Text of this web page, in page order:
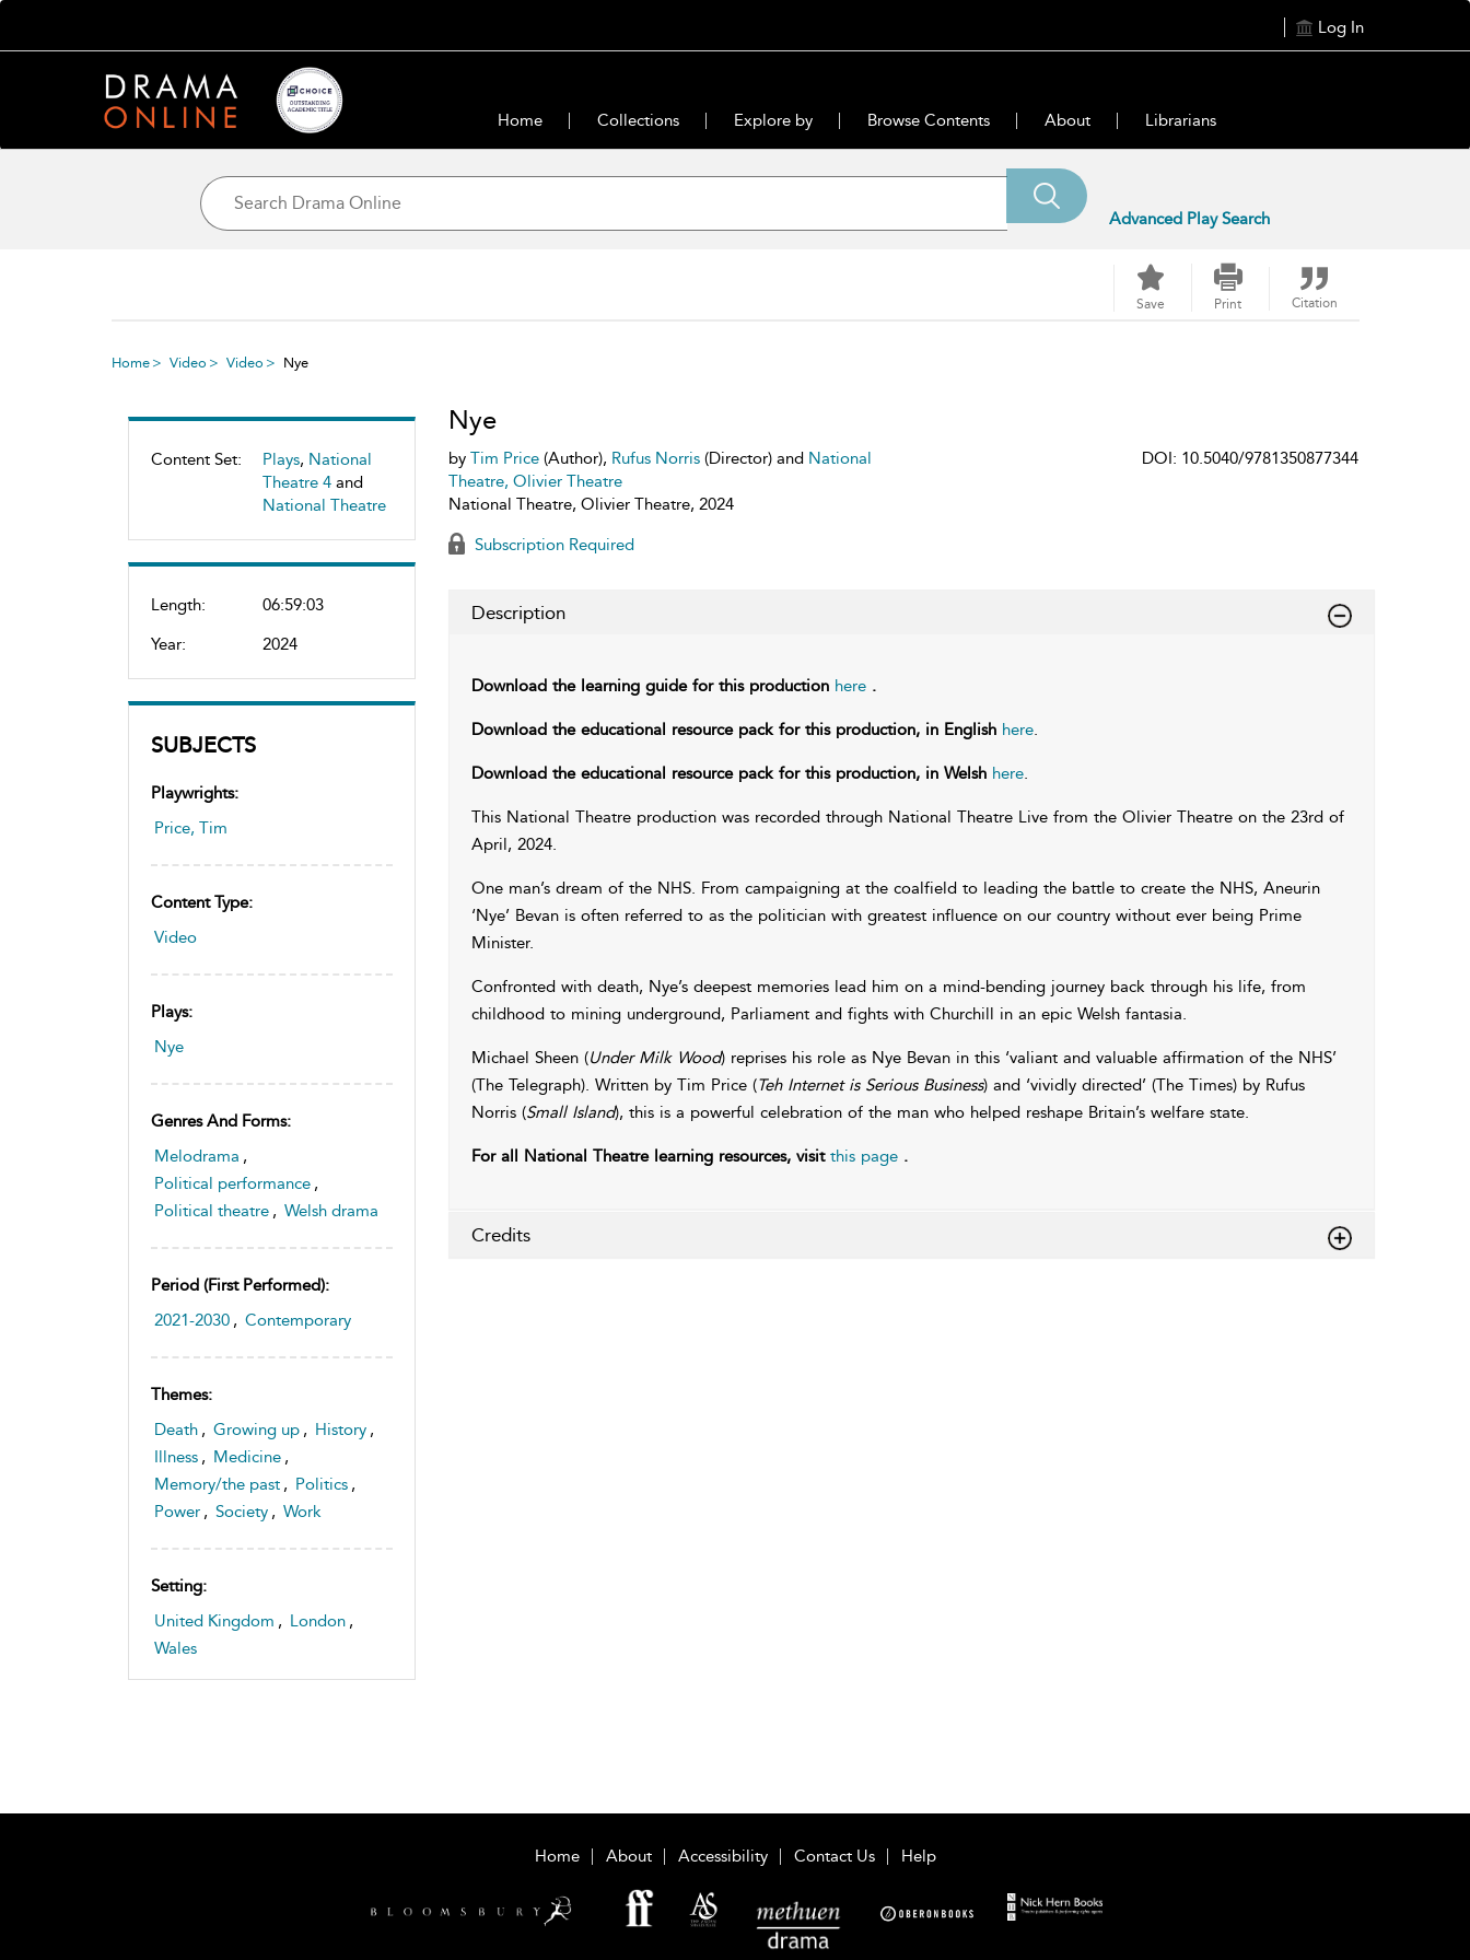
Log In
Home Collections Explore by Browse Contents About Librarians
Advanced Play Search
Save Print Citation
Home Video Video Nye
Content Set: Plays, National
Theatre 4 and
National Theatre
Length:
06:59:03
Year:
2024
SUBJECTS
Playwrights:
Price, Tim
Content Type:
Video
Plays:
Nye
Genres And Forms:
Melodrama ,
Political performance ,
Political theatre , Welsh drama
Period (first Performed):
2021-2030 , Contemporary
Themes:
Death , Growing up , History ,
Illness , Medicine ,
Memory/the past , Politics ,
Power , Society , Work
Setting:
United Kingdom , London ,
Wales
Nye
by Tim Price(Author), Rufus Norris(Director) and National
Theatre, Olivier Theatre
National Theatre, Olivier Theatre, 2024
DOI: 10.5040/9781350877344
Subscription Required
Description
Download the learning guide for this production here .
Download the educational resource pack for this production, in English here.
Download the educational resource pack for this production, in Welsh here.
This National Theatre production was recorded through National Theatre Live from the Olivier Theatre on the 23rd of
April, 2024.
One man’s dream of the NHS. From campaigning at the coalfield to leading the battle to create the NHS, Aneurin
‘Nye’ Bevan is often referred to as the politician with greatest influence on our country without ever being Prime
Minister.
Confronted with death, Nye’s deepest memories lead him on a mind-bending journey back through his life, from
childhood to mining underground, Parliament and fights with Churchill in an epic Welsh fantasia.
Michael Sheen (Under Milk Wood) reprises his role as Nye Bevan in this ‘valiant and valuable affirmation of the NHS’
(The Telegraph). Written by Tim Price (Teh Internet is Serious Business) and ‘vividly directed’ (The Times) by Rufus
Norris (Small Island), this is a powerful celebration of the man who helped reshape Britain’s welfare state.
For all National Theatre learning resources, visit this page .
Credits
Home About Accessibility Contact Us Help